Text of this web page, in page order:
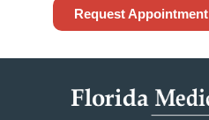
Request Appointment